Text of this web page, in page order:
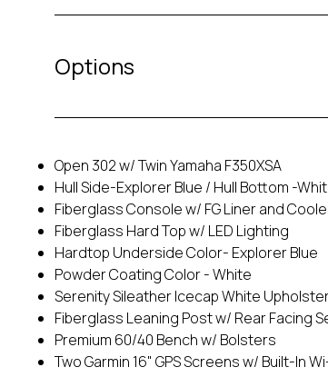
Options
Open 302 w/ Twin Yamaha F350XSA
Hull Side-Explorer Blue / Hull Bottom -
Fiberglass Console w/ FG Liner and
Fiberglass Hard Top w/ LED Lighting
Hardtop Underside Color- Explorer Blue
Powder Coating Color - White
Serenity Sileather Icecap White
Fiberglass Leaning Post w/ Rear Facing
Premium 60/40 Bench w/ Bolsters
Two Garmin 16" GPS Screens w/ Built-In